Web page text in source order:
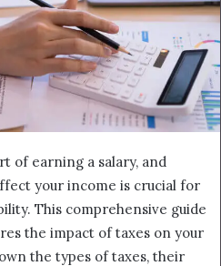
of earning a salary, and
your income is crucial for
This comprehensive guide
the impact of taxes on your
the types of taxes, their